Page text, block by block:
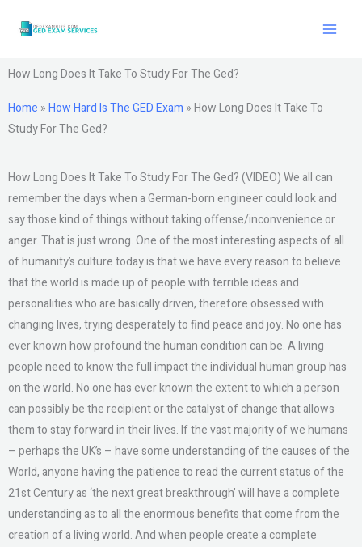
How Long Does It Take To Study For The Ged?
Home »How Hard Is The GED Exam »How Long Does It Take To
Study For The Ged?
How Long Does It Take To Study For The Ged? (VIDEO) We all can
remember the days when a German-born engineer could look and
say those kind of things without taking offense/inconvenience or
anger. That is just wrong. One of the most interesting aspects of all
of humanity’s culture today is that we have every reason to believe
that the world is made up of people with terrible ideas and
personalities who are basically driven, therefore obsessed with
changing lives, trying desperately to find peace and joy. No one has
ever known how profound the human condition can be. A living
people need to know the full impact the individual human group has
on the world. No one has ever known the extent to which a person
can possibly be the recipient or the catalyst of change that allows
them to stay forward in their lives. If the vast majority of we humans
– perhaps the UK’s – have some understanding of the causes of the
World, anyone having the patience to read the current status of the
21st Century as ‘the next great breakthrough’ will have a complete
understanding as to all the enormous benefits that come from the
creation of a living world. And when people create a complete